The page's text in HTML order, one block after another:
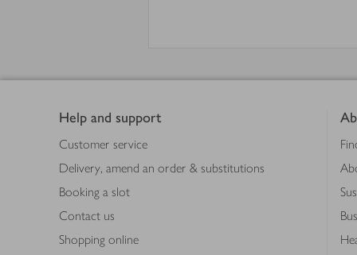
Help and support
Customer service
Delivery, amend an order & substitutions
Booking a slot
Contact us
Shopping online